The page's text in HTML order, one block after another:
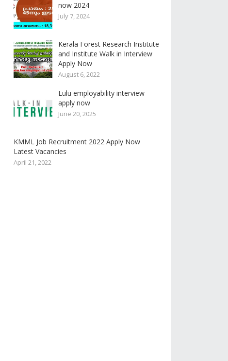
now 2024
July 7, 2024
Kerala Forest Research Institute
and Institute Walk in Interview
Apply Now
August 6, 2022
Lulu employability interview
apply now
June 20, 2025
KMML Job Recruitment 2022 Apply Now
Latest Vacancies
April 21, 2022